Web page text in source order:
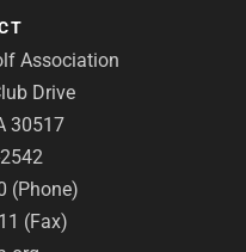
Association
Drive
30517
(Phone)
(Fax)